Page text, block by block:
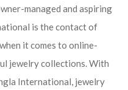
managed and aspiring
is the contact of
it comes to online-
jewelry collections. With
International, jewelry